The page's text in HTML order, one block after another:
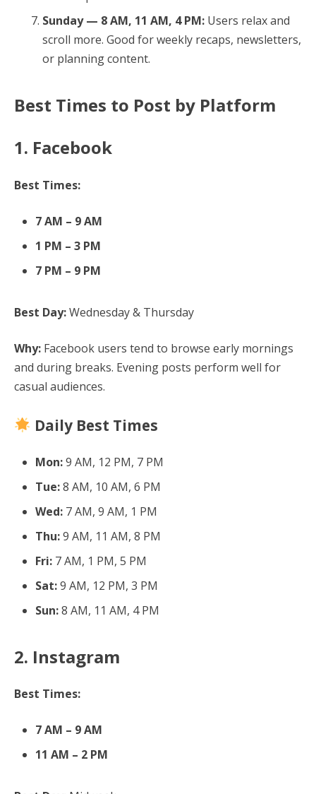
Sunday — 8 AM, 11 AM, 4 PM: Users relax and
scroll more. Good for weekly recaps, newsletters,
or planning content.
Best Times to Post by Platform
1. Facebook
Best Times:
7 AM – 9 AM
1 PM – 3 PM
7 PM – 9 PM
Best Day:Wednesday & Thursday
Why: Facebook users tend to browse early mornings
and during breaks. Evening posts perform well for
casual audiences.
Daily Best Times
Mon:9 AM, 12 PM, 7 PM
Tue:8 AM, 10 AM, 6 PM
Wed: 7 AM, 9 AM, 1 PM
Thu:9 AM, 11 AM, 8 PM
Fri: 7 AM, 1 PM, 5 PM
Sat:9 AM, 12 PM, 3 PM
Sun:8 AM, 11 AM, 4 PM
2. Instagram
Best Times:
7 AM – 9 AM
11 AM – 2 PM